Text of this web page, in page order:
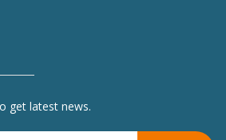
get latest news.